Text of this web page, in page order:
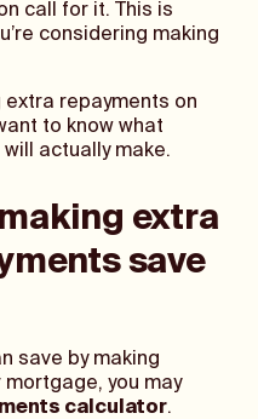
call for it. This is
considering making
extra repayments on
to know what
actually make.
extra
save
save by making
you may
calculator.